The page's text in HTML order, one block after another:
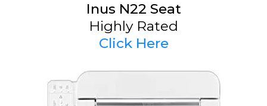
Inus N22 Seat
Highly Rated
Click Here